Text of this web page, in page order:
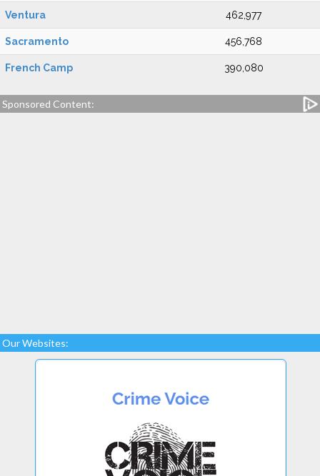
Ventura 462,977
Sacramento 456,768
French Camp 390,080
Sponsored Content:
Our Websites: